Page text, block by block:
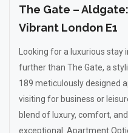
The Gate –
Vibrant London E1
Looking for a luxurious
further than The Gate, a
189 meticulously designed
visiting for business or
blend of luxury, comfort,
exceptional. Apartment